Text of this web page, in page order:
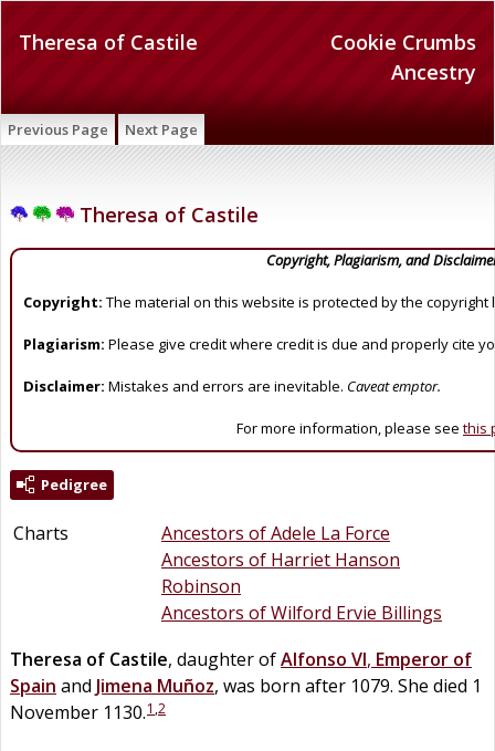
Cookie Crumbs
Ancestry
Theresa of Castile
Previous Page Next Page
Theresa of Castile
Copyright, Plagiarism, and
Copyright: The material on this website is protected by the copyright
Plagiarism: Please give credit where credit is due and properly cite
Disclaimer: Mistakes and errors are inevitable. Caveat emptor.
For more information, please see this
Pedigree
Charts
Ancestors of Adele La Force
Ancestors of Harriet Hanson
Robinson
Ancestors of Wilford Ervie Billings
Theresa of Castile, daughter ofAlfonso VI, Emperor of
Spain and Jimena Muñoz, was born after 1079. She died 1
November 1130.1 ,2